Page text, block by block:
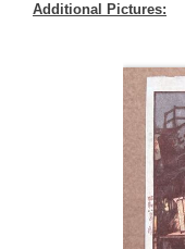
Additional Pictures: